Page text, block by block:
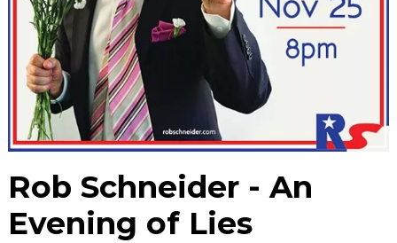
Rob Schneider - An
Evening of Lies